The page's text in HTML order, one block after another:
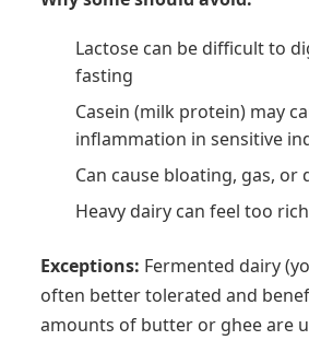
Lactose can be difficult to
fasting
Casein (milk protein) may
inflammation in sensitive
Can cause bloating, gas, or
Heavy dairy can feel too
Exceptions: Fermented dairy
often better tolerated and
amounts of butter or ghee are